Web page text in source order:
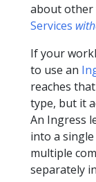
about other
Services
If your
to use an
reaches
type, but it
An Ingress
into a
multiple
separately